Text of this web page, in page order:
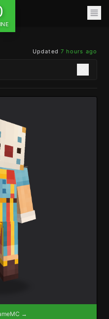
Updated 7 hours ago
→